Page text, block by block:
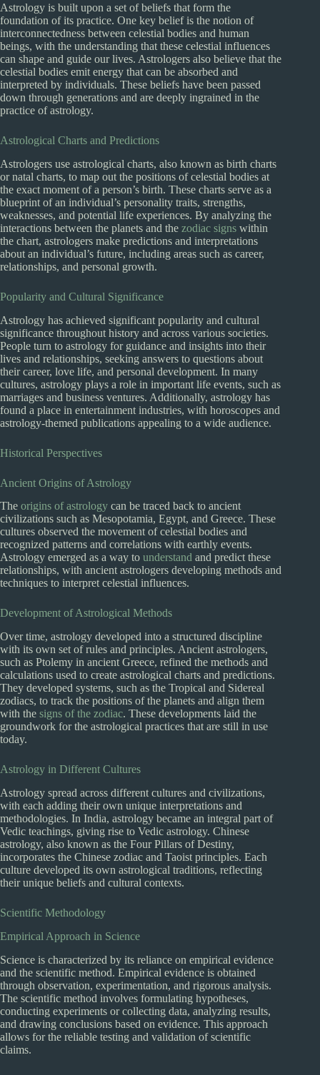
Astrology is built upon a set of beliefs that form the
foundation of its practice. One key belief is the notion of
interconnectedness between celestial bodies and human
beings, with the understanding that these celestial influences
can shape and guide our lives. Astrologers also believe that the
celestial bodies emit energy that can be absorbed and
interpreted by individuals. These beliefs have been passed
down through generations and are deeply ingrained in the
practice of astrology.
Astrological Charts and Predictions
Astrologers use astrological charts, also known as birth charts
or natal charts, to map out the positions of celestial bodies at
the exact moment of a person’s birth. These charts serve as a
blueprint of an individual’s personality traits, strengths,
weaknesses, and potential life experiences. By analyzing the
interactions between the planets and the zodiac signs within
the chart, astrologers make predictions and interpretations
about an individual’s future, including areas such as career,
relationships, and personal growth.
Popularity and Cultural Significance
Astrology has achieved significant popularity and cultural
significance throughout history and across various societies.
People turn to astrology for guidance and insights into their
lives and relationships, seeking answers to questions about
their career, love life, and personal development. In many
cultures, astrology plays a role in important life events, such as
marriages and business ventures. Additionally, astrology has
found a place in entertainment industries, with horoscopes and
astrology-themed publications appealing to a wide audience.
Historical Perspectives
Ancient Origins of Astrology
The origins of astrology can be traced back to ancient
civilizations such as Mesopotamia, Egypt, and Greece. These
cultures observed the movement of celestial bodies and
recognized patterns and correlations with earthly events.
Astrology emerged as a way to understand and predict these
relationships, with ancient astrologers developing methods and
techniques to interpret celestial influences.
Development of Astrological Methods
Over time, astrology developed into a structured discipline
with its own set of rules and principles. Ancient astrologers,
such as Ptolemy in ancient Greece, refined the methods and
calculations used to create astrological charts and predictions.
They developed systems, such as the Tropical and Sidereal
zodiacs, to track the positions of the planets and align them
with the signs of the zodiac. These developments laid the
groundwork for the astrological practices that are still in use
today.
Astrology in Different Cultures
Astrology spread across different cultures and civilizations,
with each adding their own unique interpretations and
methodologies. In India, astrology became an integral part of
Vedic teachings, giving rise to Vedic astrology. Chinese
astrology, also known as the Four Pillars of Destiny,
incorporates the Chinese zodiac and Taoist principles. Each
culture developed its own astrological traditions, reflecting
their unique beliefs and cultural contexts.
Scientific Methodology
Empirical Approach in Science
Science is characterized by its reliance on empirical evidence
and the scientific method. Empirical evidence is obtained
through observation, experimentation, and rigorous analysis.
The scientific method involves formulating hypotheses,
conducting experiments or collecting data, analyzing results,
and drawing conclusions based on evidence. This approach
allows for the reliable testing and validation of scientific
claims.